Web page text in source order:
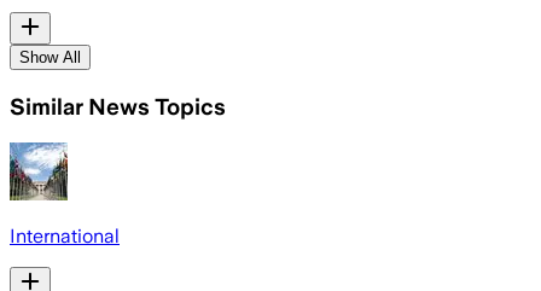
Show All
Similar News Topics
International